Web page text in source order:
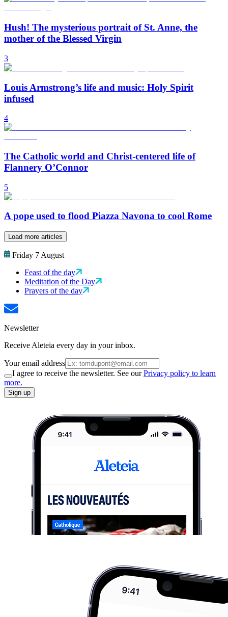
Hush! The mysterious portrait of St. Anne, the
mother of the Blessed Virgin
3
Louis Armstrong’s life and music: Holy Spirit
infused
4
The Catholic world and Christ-centered life of
Flannery O’Connor
5
A pope used to flood Piazza Navona to cool Rome
Load more articles
Friday 7 August
Feast of the day
Meditation of the Day
Prayers of the day
Newsletter
Receive Aleteia every day in your inbox.
Your email address
I agree to receive the newsletter. See ourPrivacy policy to learn
more.
Sign up